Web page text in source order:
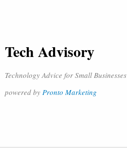
Tech Advisory
Technology Advice for Small Businesses
powered by Pronto Marketing